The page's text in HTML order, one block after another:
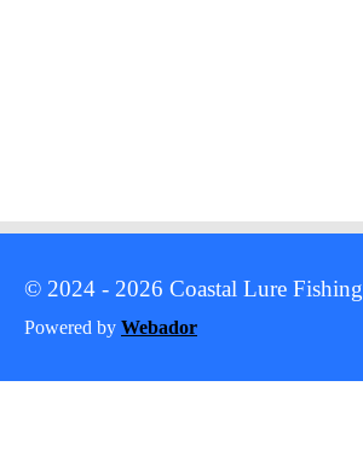
© 2024 - 2026 Coastal Lure Fishing
Powered by Webador